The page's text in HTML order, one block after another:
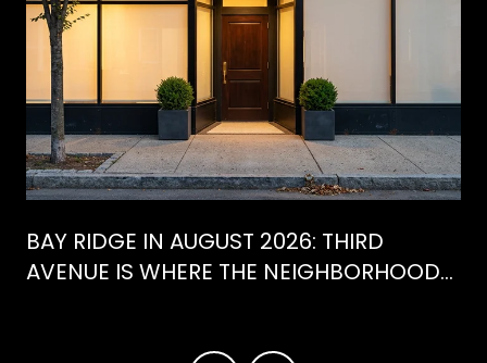
BAY RIDGE IN AUGUST 2026: THIRD
AVENUE IS WHERE THE NEIGHBORHOOD